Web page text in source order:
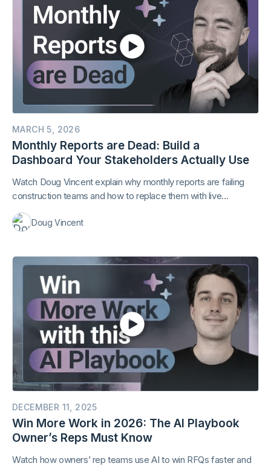
MARCH 5, 2026
Monthly Reports are Dead: Build a
Dashboard Your Stakeholders Actually Use
Watch Doug Vincent explain why monthly reports are failing
construction teams and how to replace them with live
dashboards. Includes a live Mastt demo and practical design
tips. Doug Vincent
DECEMBER 11, 2025
Win More Work in 2026: The AI Playbook
Owner’s Reps Must Know
Watch how owners’ rep teams use AI to win RFQs faster and